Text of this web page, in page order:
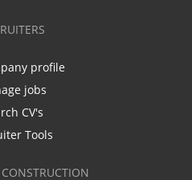
profile
jobs
CV's
Tools